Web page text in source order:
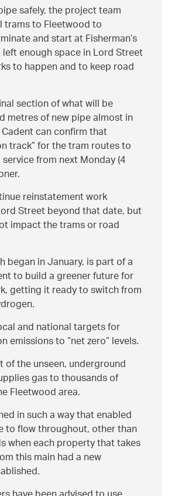
safely, the project team
trams to Fleetwood to
and start at Fisherman’s
enough space in Lord Street
to happen and to keep road
section of what will be
metres of new pipe almost in
can confirm that
track for the tram routes to
from next Monday (4
reinstatement work
Street beyond that date, but
impact the trams or road
began in January, is part of a
to build a greener future for
getting it ready to switch from
and national targets for
emissions to net zero levels.
of the unseen, underground
gas to thousands of
Fleetwood area.
in such a way that enabled
to flow throughout, other than
when each property that takes
this main had a new